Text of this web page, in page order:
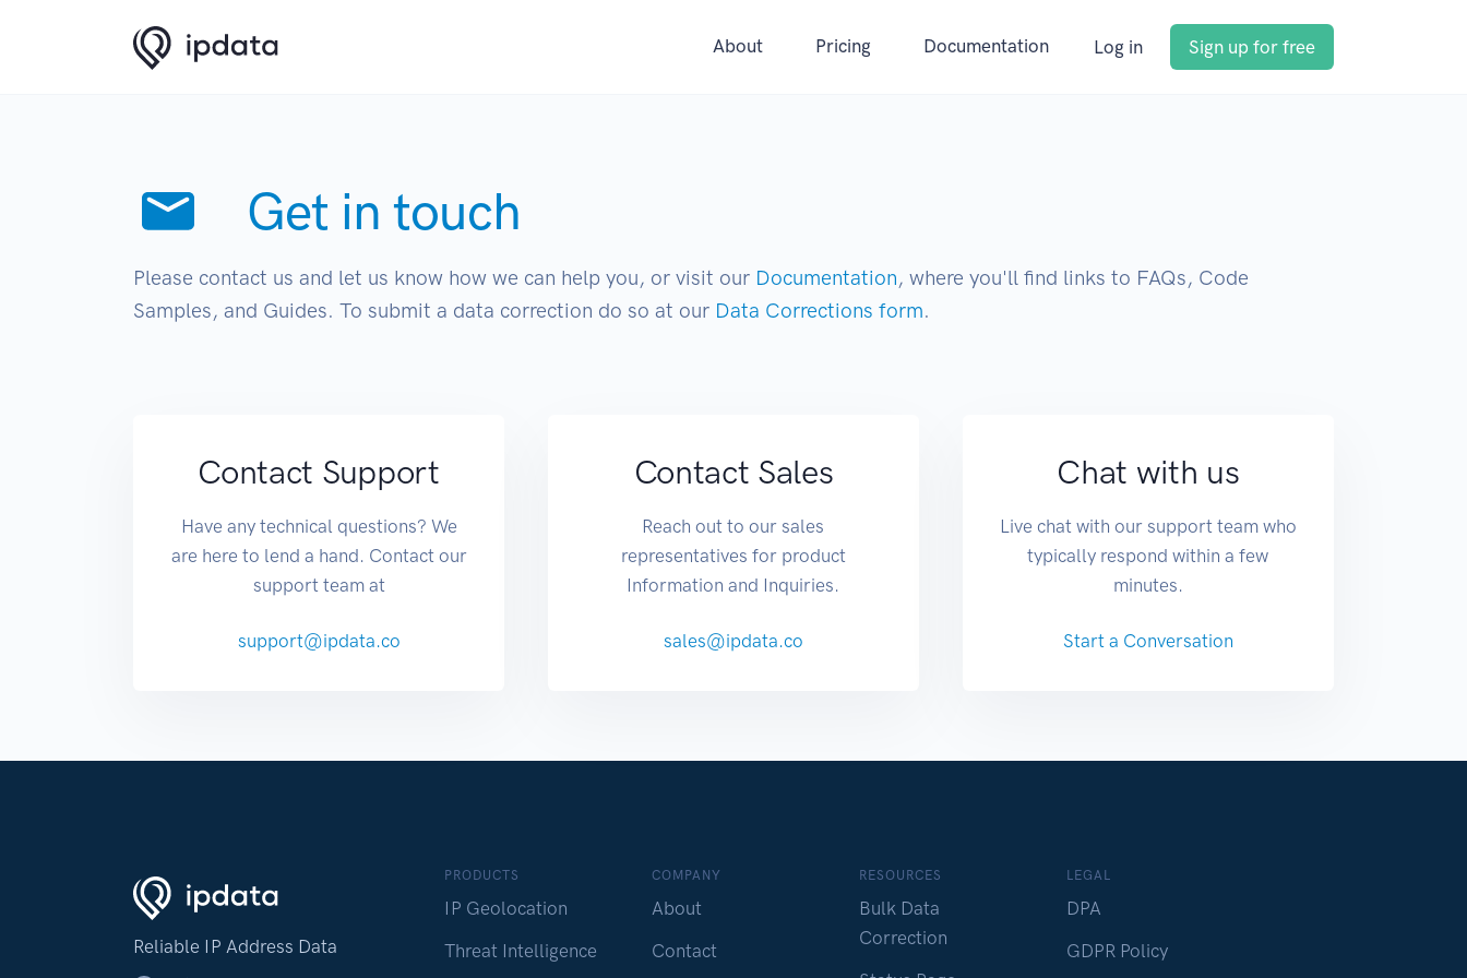
About Pricing Documentation Log in Sign up for free
Get in touch
Please contact us and let us know how we can help you, or visit our Documentation, where you'll find links to FAQs, Code
Samples, and Guides. To submit a data correction do so at our Data Corrections form.
Contact Support
Have any technical questions? We
are here to lend a hand. Contact our
support team at
support@ipdata.co
Contact Sales
Reach out to our sales
representatives for product
Information and Inquiries.
sales@ipdata.co
Chat with us
Live chat with our support team who
typically respond within a few
minutes.
Start a Conversation
Reliable IP Address Data
PRODUCTS
IP Geolocation
Threat Intelligence
COMPANY
About
Contact
RESOURCES
Bulk Data
Correction
LEGAL
DPA
GDPR Policy